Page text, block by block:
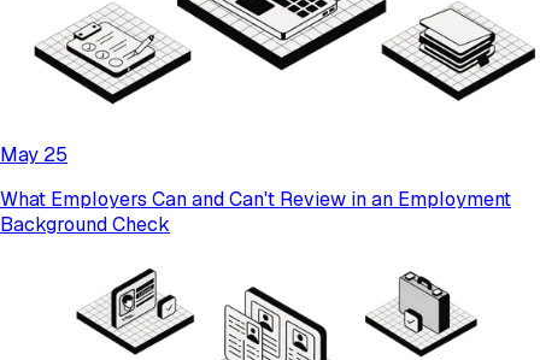
May 25
What Employers Can and Can't Review in an Employment
Background Check